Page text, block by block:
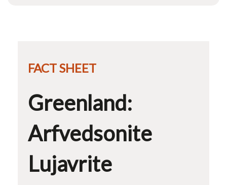
FACT SHEET
Greenland:
Arfvedsonite
Lujavrite